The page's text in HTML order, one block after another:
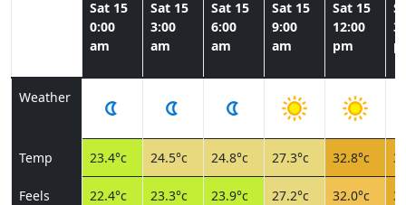
Sat 15
0:00
am
Sat 15
3:00
am
Sat 15
6:00
am
Sat 15
9:00
am
Sat 15
12:00
pm
Weather
Temp 23.4°c 24.5°c 24.8°c 27.3°c 32.8°c
Feels 22.4°c 23.3°c 23.9°c 27.2°c 32.0°c